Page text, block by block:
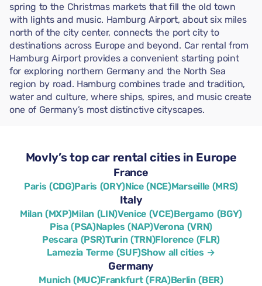
spring to the Christmas markets that fill the old town
with lights and music. Hamburg Airport, about six miles
north of the city center, connects the port city to
destinations across Europe and beyond. Car rental from
Hamburg Airport provides a convenient starting point
for exploring northern Germany and the North Sea
region by road. Hamburg combines trade and tradition,
water and culture, where ships, spires, and music create
one of Germany’s most distinctive cityscapes.
Movly’s top car rental cities in Europe
France
Paris (CDG)Paris (ORY)Nice (NCE)Marseille (MRS)
Italy
Milan (MXP)Milan (LIN)Venice (VCE)Bergamo (BGY)
Pisa (PSA)Naples (NAP)Verona (VRN)
Pescara (PSR)Turin (TRN)Florence (FLR)
Lamezia Terme (SUF)Show all cities →
Germany
Munich (MUC)Frankfurt (FRA)Berlin (BER)